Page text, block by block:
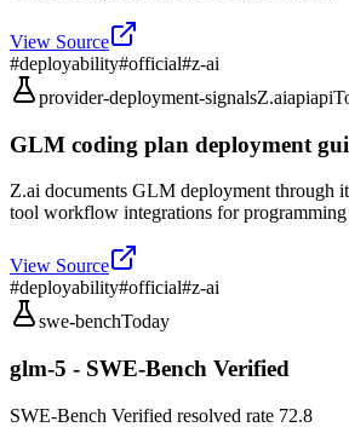
View Source
#deployability#official#z-ai
provider-deployment-signalsZ.aiapiapi
GLM coding plan deployment
Z.ai documents GLM deployment through
tool workflow integrations for programming
View Source
#deployability#official#z-ai
swe-benchToday
glm-5 - SWE-Bench Verified
SWE-Bench Verified resolved rate 72.8